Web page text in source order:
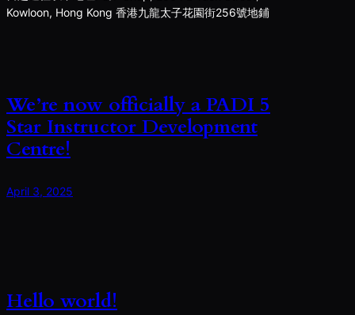
Kowloon, Hong Kong 香港九龍太子花園街256號地鋪
We’re now officially a PADI 5
Star Instructor Development
Centre!
April 3, 2025
Hello world!